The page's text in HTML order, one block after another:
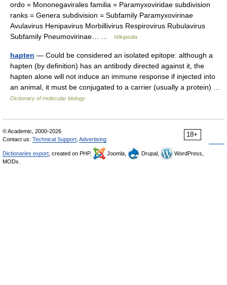
ordo = Mononegavirales familia = Paramyxoviridae subdivision
ranks = Genera subdivision = Subfamily Paramyxovirinae
Avulavirus Henipavirus Morbillivirus Respirovirus Rubulavirus
Subfamily Pneumovirinae… …
Wikipedia
hapten — Could be considered an isolated epitope: although a
hapten (by definition) has an antibody directed against it, the
hapten alone will not induce an immune response if injected into
an animal, it must be conjugated to a carrier (usually a protein) …
Dictionary of molecular biology
18+
© Academic, 2000-2026
Contact us: Technical Support Advertising
Dictionaries export , created on PHP, Joomla, Drupal,
WordPress,
MODx.